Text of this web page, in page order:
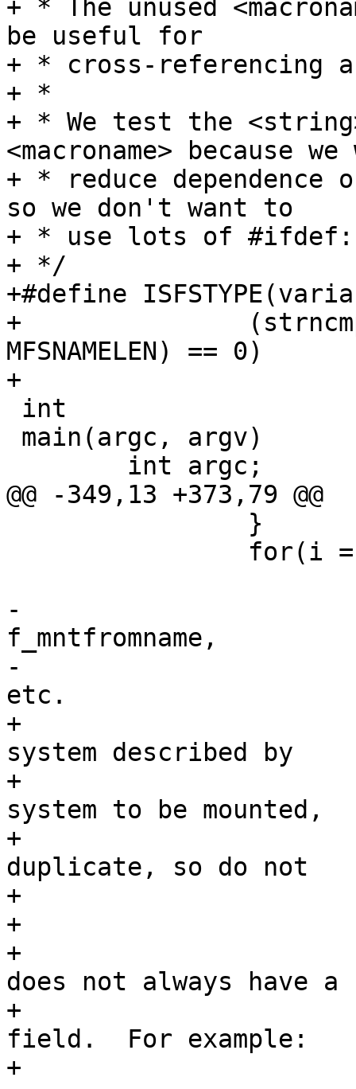
+ * The unused
be useful for
+ * cross-referencing
+ *
+ * We test the
<macroname> because
+ * reduce
so we don't want to
+ * use lots of
+ */
+#define
+		(strncmp(variable, string,
MFSNAMELEN) == 0)
+
@@ -349,13 +373,79 @@
-			 * XXX can't check
f_mntfromname,
-			 * thanks to mfs, union,
etc.
+			 * If the mounted file
system described by
+			 * sfp[i] matches the file
system to be mounted,
+			 * then this would be a
duplicate, so do not
+			 * mount it.
+			 *
+			 * Note that a duplicate
does not always have a
+			 * matching f_mntfromname
field.  For example:
+			 *